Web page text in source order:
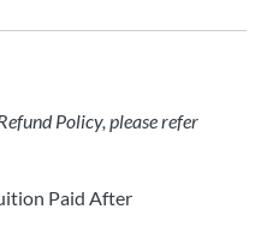
Policy, please refer
Paid After